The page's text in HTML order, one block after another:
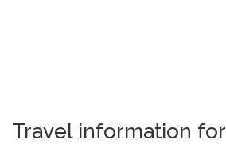
Travel information for